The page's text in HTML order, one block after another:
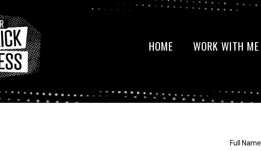
HOME WORK WITH ME
Full Name